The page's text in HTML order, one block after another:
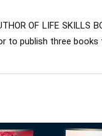
OF LIFE SKILLS
to publish three